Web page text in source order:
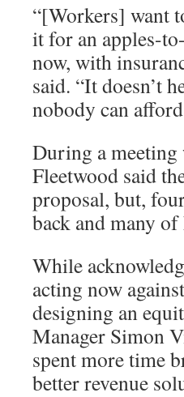
“[Workers] want
it for an apples-
now, with
said. “It doesn’t
nobody can
During a
Fleetwood said
proposal, but,
back and many
While
acting now
designing an
Manager Simon
spent more time
better revenue